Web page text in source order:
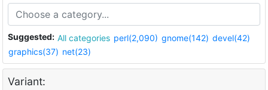
Suggested: All categories perl(2,090) gnome(142) devel(42)
graphics(37) net(23)
Variant: